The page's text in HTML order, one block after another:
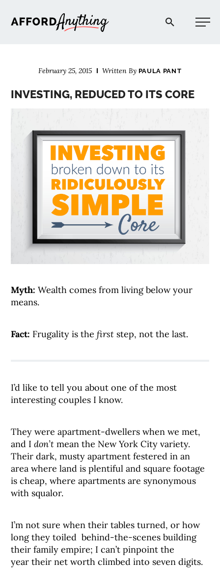
Afford Anything®
February 25, 2015 Written By PAULA PANT
INVESTING, REDUCED TO ITS CORE
Myth: Wealth comes from living below your
means.
Fact: Frugality is thefirst step, not the last.
I’d like to tell you about one of the most
interesting couples I know.
They were apartment-dwellers when we met,
and Idon’t mean the New York City variety.
Their dark, musty apartment festered in an
area where land is plentiful and square footage
is cheap, where apartments are synonymous
with squalor.
I’m not sure when their tables turned, or how
long they toiled behind-the-scenes building
their family empire; I can’t pinpoint the
year their net worth climbed into seven digits.
PODCAST
COMMUNITY
EXPLORE